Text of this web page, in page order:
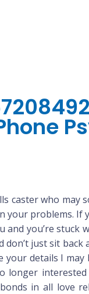
who may
problems.
you’re
just sit
details I may
longer
in all love